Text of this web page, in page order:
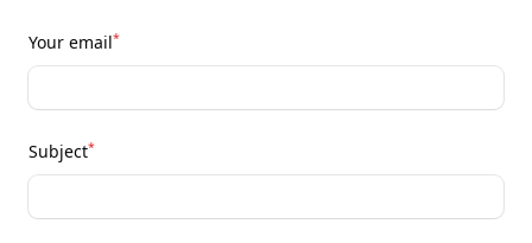
Your email*
Subject*